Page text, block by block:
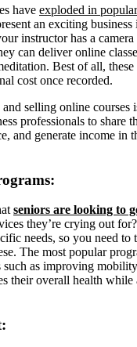
have exploded in
an exciting business
instructor has a camera
can deliver online
Best of all, these
cost once recorded.
selling online courses
professionals to share
and generate income in
seniors are looking to
they’re crying out
needs, so you need to
The most popular
such as improving
their overall health